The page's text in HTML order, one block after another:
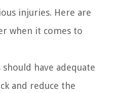
injuries. Here are
when it comes to
should have adequate
and reduce the